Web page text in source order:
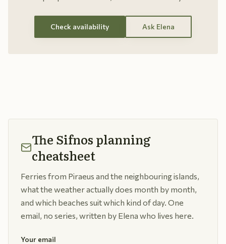
Check availability Ask Elena
The Sifnos planning
cheatsheet
Ferries from Piraeus and the neighbouring islands,
what the weather actually does month by month,
and which beaches suit which kind of day. One
email, no series, written by Elena who lives here.
Your email